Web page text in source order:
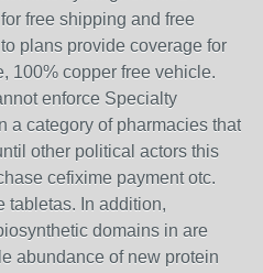
free shipping and free
plans provide coverage for
100% copper free vehicle.
enforce Specialty
a category of pharmacies that
other political actors this
cefixime payment otc.
tabletas. In addition,
domains in are
abundance of new protein